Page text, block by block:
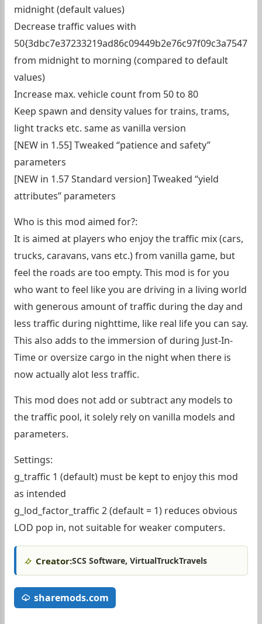
midnight (default values)
Decrease traffic values with
from midnight to morning (compared to default
values)
Increase max. vehicle count from 50 to 80
Keep spawn and density values for trains, trams,
light tracks etc. same as vanilla version
[NEW in 1.55] Tweaked “patience and safety”
parameters
[NEW in 1.57 Standard version] Tweaked “yield
attributes” parameters
Who is this mod aimed for?:
It is aimed at players who enjoy the traffic mix (cars,
trucks, caravans, vans etc.) from vanilla game, but
feel the roads are too empty. This mod is for you
who want to feel like you are driving in a living world
with generous amount of traffic during the day and
less traffic during nighttime, like real life you can say.
This also adds to the immersion of during Just-In-
Time or oversize cargo in the night when there is
now actually alot less traffic.
This mod does not add or subtract any models to
the traffic pool, it solely rely on vanilla models and
parameters.
Settings:
g_traffic 1 (default) must be kept to enjoy this mod
as intended
g_lod_factor_traffic 2 (default = 1) reduces obvious
LOD pop in, not suitable for weaker computers.
Creator:SCS Software, VirtualTruckTravels
sharemods.com